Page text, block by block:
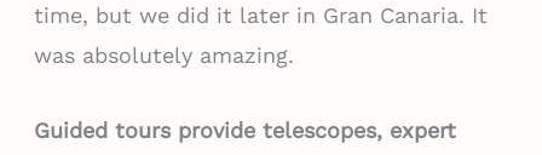
time, but we did it later in Gran Canaria. It
was absolutely amazing.
Guided tours provide telescopes, expert